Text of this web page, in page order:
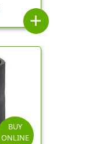
add
BUY
ONLINE